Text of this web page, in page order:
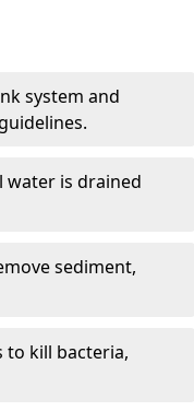
system and
water is drained
sediment,
to kill bacteria,